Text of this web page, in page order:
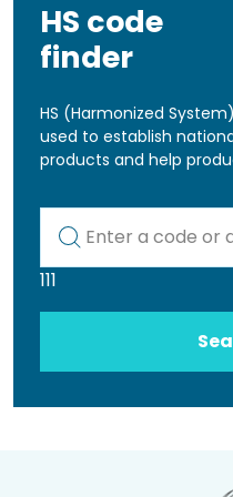
HS code
finder
HS (Harmonized
used to establish
products and help
111